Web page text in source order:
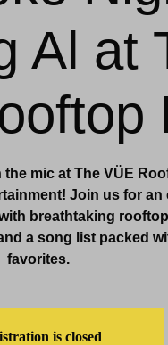
Claridge Events &
Al at
mic at The VÜE
Join us for an
breathtaking
a song list packed
favorites.
is closed